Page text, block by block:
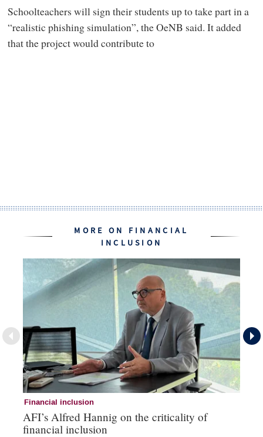
Schoolteachers will sign their students up to take part in a
“realistic phishing simulation”, the OeNB said. It added
that the project would contribute to
MORE ON FINANCIAL
INCLUSION
Financial inclusion
AFI’s Alfred Hannig on the criticality of
financial inclusion